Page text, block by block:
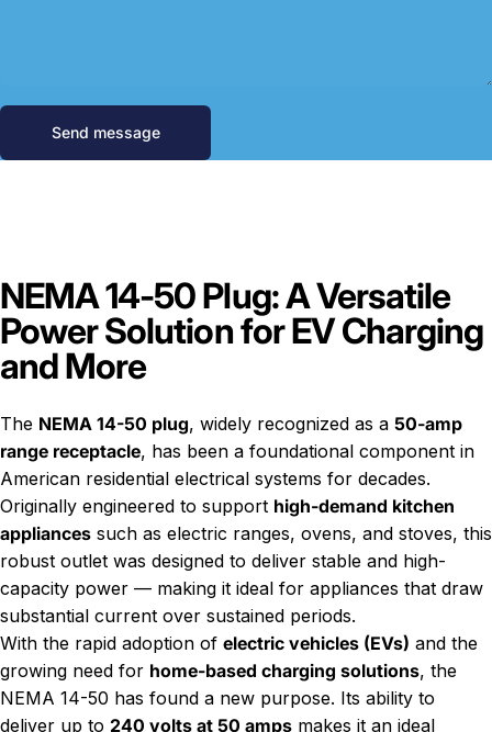
Send message
Send message
NEMA 14-50 Plug: A Versatile
Power Solution for EV Charging
and More
The NEMA 14-50 plug, widely recognized as a 50-amp
range receptacle, has been a foundational component in
American residential electrical systems for decades.
Originally engineered to support high-demand kitchen
appliances such as electric ranges, ovens, and stoves, this
robust outlet was designed to deliver stable and high-
capacity power — making it ideal for appliances that draw
substantial current over sustained periods.
With the rapid adoption of electric vehicles (EVs) and the
growing need for home-based charging solutions, the
NEMA 14-50 has found a new purpose. Its ability to
deliver up to 240 volts at 50 amps makes it an ideal